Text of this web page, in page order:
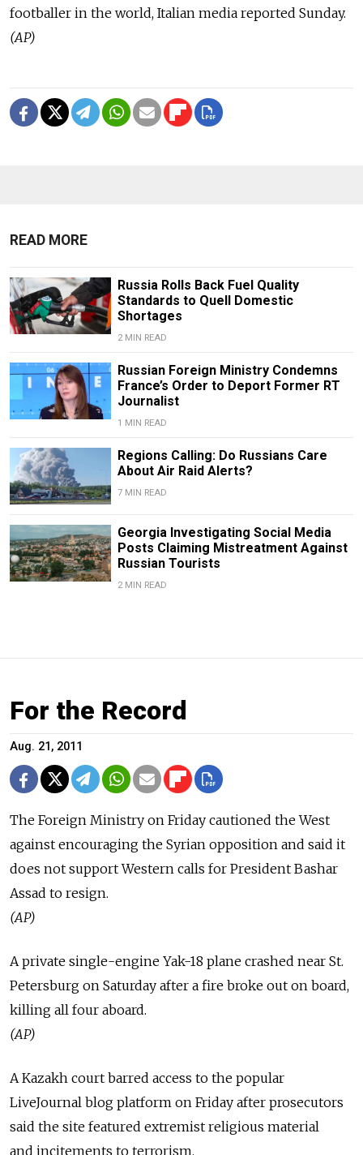
footballer in the world, Italian media reported Sunday.
(AP)
READ MORE
Russia Rolls Back Fuel Quality
Standards to Quell Domestic
Shortages
2 MIN READ
Russian Foreign Ministry Condemns
France’s Order to Deport Former RT
Journalist
1 MIN READ
Regions Calling: Do Russians Care
About Air Raid Alerts?
7 MIN READ
Georgia Investigating Social Media
Posts Claiming Mistreatment Against
Russian Tourists
2 MIN READ
For the Record
Aug. 21, 2011
The Foreign Ministry on Friday cautioned the West
against encouraging the Syrian opposition and said it
does not support Western calls for President Bashar
Assad to resign.
(AP)
A private single-engine Yak-18 plane crashed near St.
Petersburg on Saturday after a fire broke out on board,
killing all four aboard.
(AP)
A Kazakh court barred access to the popular
LiveJournal blog platform on Friday after prosecutors
said the site featured extremist religious material
and incitements to terrorism.